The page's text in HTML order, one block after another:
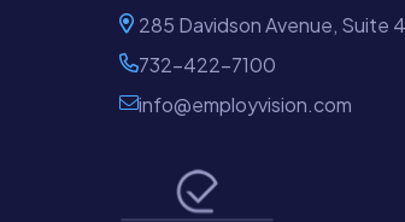
285 Davidson Avenue, Suite
732-422-7100
info@employvision.com